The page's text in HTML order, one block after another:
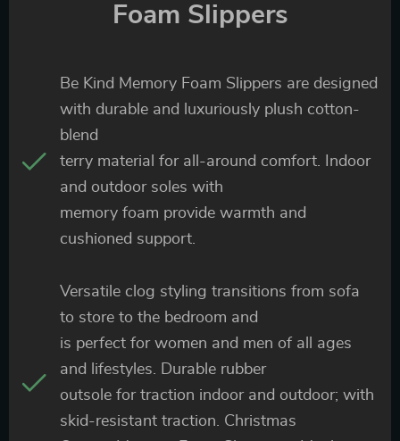
Foam Slippers
Be Kind Memory Foam Slippers are designed
with durable and luxuriously plush cotton-
blend
terry material for all-around comfort. Indoor
and outdoor soles with
memory foam provide warmth and
cushioned support.
Versatile clog styling transitions from sofa
to store to the bedroom and
is perfect for women and men of all ages
and lifestyles. Durable rubber
outsole for traction indoor and outdoor; with
skid-resistant traction. Christmas